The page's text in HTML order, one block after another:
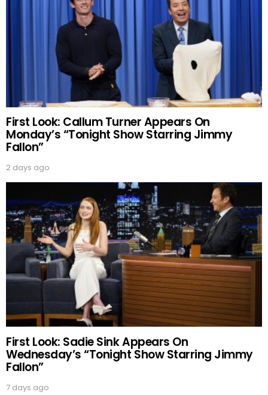
First Look: Callum Turner Appears On
Monday’s “Tonight Show Starring Jimmy
Fallon”
2 days ago
First Look: Sadie Sink Appears On
Wednesday’s “Tonight Show Starring Jimmy
Fallon”
7 days ago